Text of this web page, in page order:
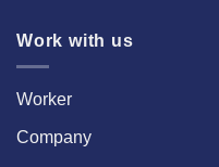
Work with us
Worker
Company